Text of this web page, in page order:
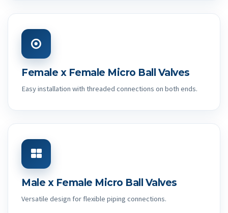
Female x Female Micro Ball Valves
Easy installation with threaded connections on both ends.
Male x Female Micro Ball Valves
Versatile design for flexible piping connections.